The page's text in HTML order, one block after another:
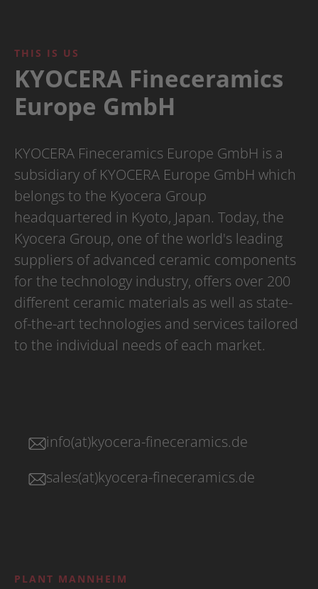
THIS IS US
KYOCERA Fineceramics
Europe GmbH
KYOCERA Fineceramics Europe GmbH is a
subsidiary of KYOCERA Europe GmbH which
belongs to the Kyocera Group
headquartered in Kyoto, Japan. Today, the
Kyocera Group, one of the world's leading
suppliers of advanced ceramic components
for the technology industry, offers over 200
different ceramic materials as well as state-
of-the-art technologies and services tailored
to the individual needs of each market.
info(at)kyocera-fineceramics.de
sales(at)kyocera-fineceramics.de
PLANT MANNHEIM